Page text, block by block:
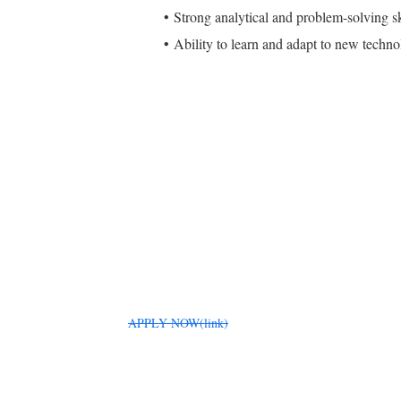
Strong analytical and problem-solving
Ability to learn and adapt to new
APPLY NOW(link)